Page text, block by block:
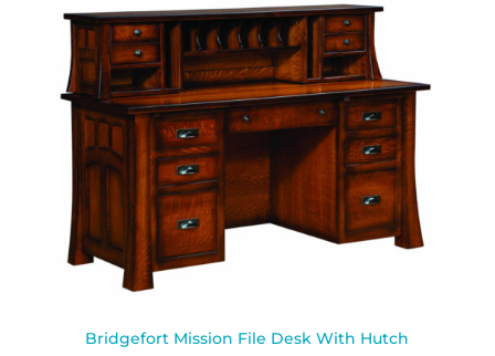
Bridgefort Mission File Desk With Hutch